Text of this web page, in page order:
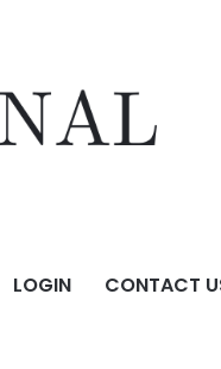
LOGIN CONTACT